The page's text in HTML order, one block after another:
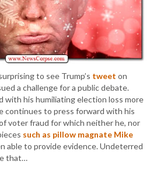
to see Trump’s tweet on
a challenge for a public debate.
with his humiliating election loss more
continues to press forward with his
voter fraud for which neither he, nor
such as pillow magnate Mike
able to provide evidence. Undeterred
that…